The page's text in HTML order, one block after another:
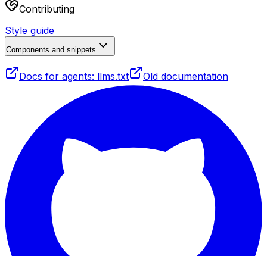
Contributing
Style guide
Components and snippets
Docs for agents: llms.txt Old documentation